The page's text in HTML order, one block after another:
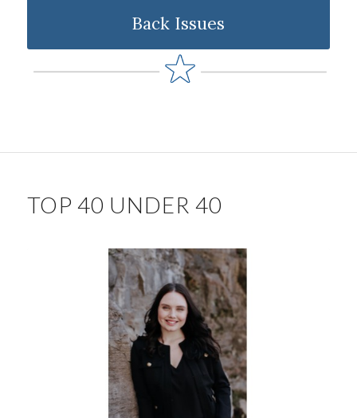
Back Issues
TOP 40 UNDER 40